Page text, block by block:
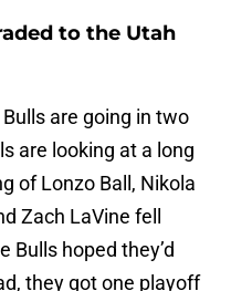
to the Utah
are going in two
are looking at a long
of Lonzo Ball, Nikola
Zach LaVine fell
Bulls hoped they’d
they got one playoff